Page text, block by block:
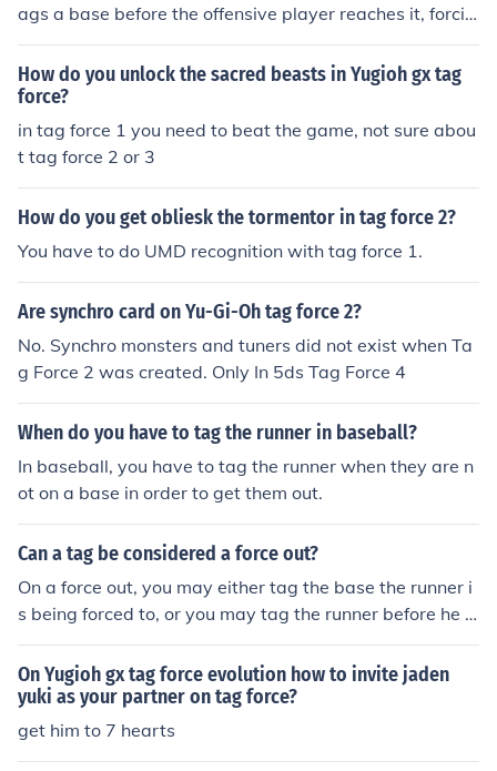
ags a base before the offensive player reaches it, forcin
g the offensive player to be out. A tag out, on the other
hand, occurs when a defensive player tags the offensiv
e player with the ball before they reach a base. The key
difference is that in a force out, the defensive player tag
s the base, while in a tag out, the defensive player tags
the player.
How do you unlock the sacred beasts in Yugioh gx tag
force?
in tag force 1 you need to beat the game, not sure abou
t tag force 2 or 3
How do you get obliesk the tormentor in tag force 2?
You have to do UMD recognition with tag force 1.
Are synchro card on Yu-Gi-Oh tag force 2?
No. Synchro monsters and tuners did not exist when Ta
g Force 2 was created. Only In 5ds Tag Force 4
When do you have to tag the runner in baseball?
In baseball, you have to tag the runner when they are n
ot on a base in order to get them out.
Can a tag be considered a force out?
On a force out, you may either tag the base the runner i
s being forced to, or you may tag the runner before he g
ets to that base. If it is not a force out, you must tag the
runner while he is off whatever base he has a legal righ
t to occupy.
On Yugioh gx tag force evolution how to invite jaden
yuki as your partner on tag force?
get him to 7 hearts